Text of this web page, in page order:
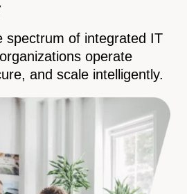
spectrum of integrated IT
operate
and scale intelligently.